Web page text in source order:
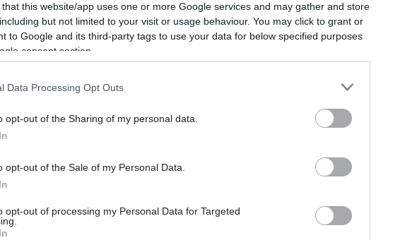
that this website/app uses one or more Google services and may gather and store
but not limited to your visit or usage behaviour. You may click to grant or
to Google and its third-party tags to use your data for below specified purposes
consent section.
Data Processing Opt Outs
opt-out of the Sharing of my personal data.
opt-out of the Sale of my Personal Data.
opt-out of processing my Personal Data for Targeted